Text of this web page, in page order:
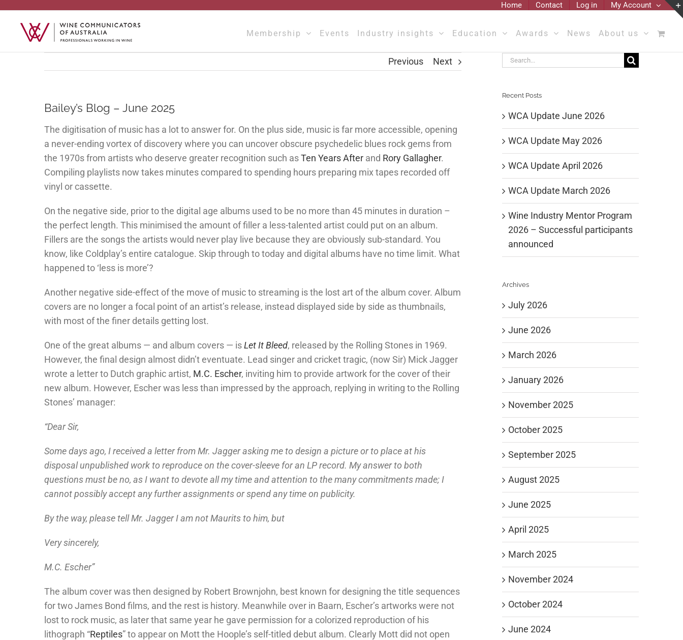
content
Home Contact Log in My Account
Membership Events Industry insights Education Awards News About us
Previous Next
Bailey’s Blog – June 2025
The digitisation of music has a lot to answer for. On the plus side, music is far more accessible, opening
a never-ending vortex of discovery where you can uncover obscure psychedelic blues rock gems from
the 1970s from artists who deserve greater recognition such asTen Years After and Rory Gallagher.
Compiling playlists now takes minutes compared to spending hours preparing mix tapes recorded off
vinyl or cassette.
On the negative side, prior to the digital age albums used to be no more than 45 minutes in duration –
the perfect length. This minimised the amount of filler a less-talented artist could put on an album.
Fillers are the songs the artists would never play live because they are obviously sub-standard. You
know, like Coldplay’s entire catalogue. Skip through to today and digital albums have no time limit. What
happened to ‘less is more’?
Another negative side-effect of the move of music to streaming is the lost art of the album cover. Album
covers are no longer a focal point of an artist’s release, instead displayed side by side as thumbnails,
with most of the finer details getting lost.
One of the great albums — and album covers — isLet It Bleed, released by the Rolling Stones in 1969.
However, the final design almost didn’t eventuate. Lead singer and cricket tragic, (now Sir) Mick Jagger
wrote a letter to Dutch graphic artist, M.C. Escher, inviting him to provide artwork for the cover of their
new album. However, Escher was less than impressed by the approach, replying in writing to the Rolling
Stones’ manager:
“Dear Sir,
Some days ago, I received a letter from Mr. Jagger asking me to design a picture or to place at his
disposal unpublished work to reproduce on the cover-sleeve for an LP record. My answer to both
questions must be no, as I want to devote all my time and attention to the many commitments made; I
cannot possibly accept any further assignments or spend any time on publicity.
By the way, please tell Mr. Jagger I am not Maurits to him, but
Very sincerely,
M.C. Escher”
The album cover was then designed by Robert Brownjohn, best known for designing the title sequences
for two James Bond films, and the rest is history. Meanwhile over in Baarn, Escher’s artworks were not
lost to rock music, as later that same year he gave permission for a colorized reproduction of his
lithograph “Reptiles” to appear on Mott the Hoople’s self-titled debut album. Clearly Mott did not open
Search
Recent Posts
WCA Update June 2026
WCA Update May 2026
WCA Update April 2026
WCA Update March 2026
Wine Industry Mentor Program
2026 – Successful participants
announced
Archives
July 2026
June 2026
March 2026
January 2026
November 2025
October 2025
September 2025
August 2025
June 2025
April 2025
March 2025
November 2024
October 2024
June 2024